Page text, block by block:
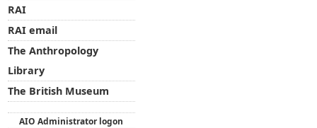
RAI
RAI email
The Anthropology
Library
The British Museum
AIO Administrator logon